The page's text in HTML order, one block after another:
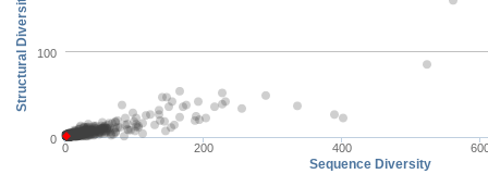
Sequence Diversity
Structural Diversity
0 200 400
0
100